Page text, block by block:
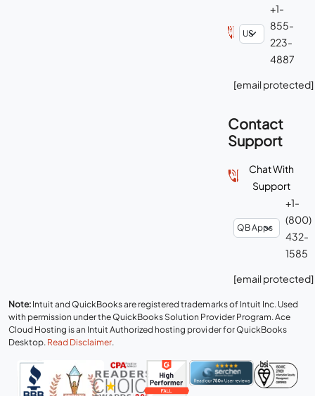
+1-
855-
223-
4887
[email protected]
Contact
Support
Chat With
Support
+1-
(800)
432-
1585
[email protected]
Note: Intuit and QuickBooks are registered trademarks of Intuit Inc. Used
with permission under the QuickBooks Solution Provider Program. Ace
Cloud Hosting is an Intuit Authorized hosting provider for QuickBooks
Desktop. Read Disclaimer.